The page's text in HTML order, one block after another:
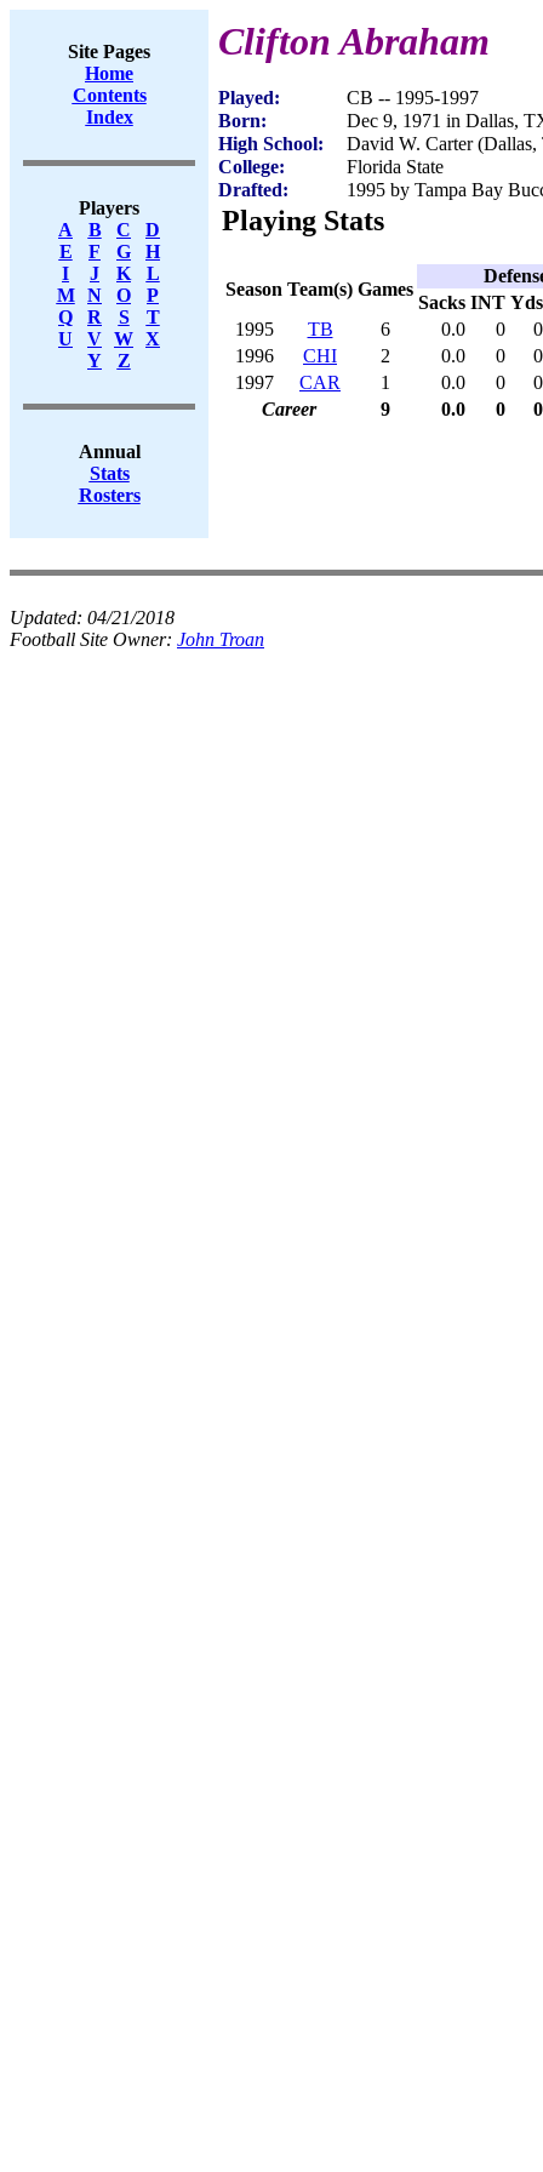
Site Pages
Home
Contents
Index
Players
A
B C
D
E
F G
H
I
J K
L
M
N O
P
Q
R S
T
U
V W X
Y
Z
Annual
Stats
Rosters
Clifton Abraham
Played:
CB -- 1995-1997
Born:
Dec 9, 1971 in Dallas,
High School:
David W. Carter
College:
Florida State
Drafted:
1995 by Tampa Bay
Playing Stats
Season Team(s) Games
Sacks INT Yds
1995
TB 6 0.0 0
0
1996
CHI 2 0.0 0
0
1997
CAR 1 0.0 0
0
Career
9 0.0 0 0
Updated: 04/21/2018
Football Site Owner: John Troan